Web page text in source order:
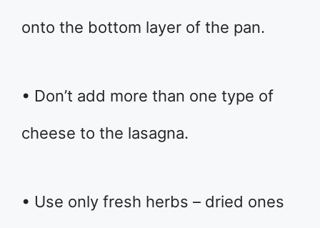
onto the bottom layer of the pan.
• Don’t add more than one type of
cheese to the lasagna.
• Use only fresh herbs – dried ones